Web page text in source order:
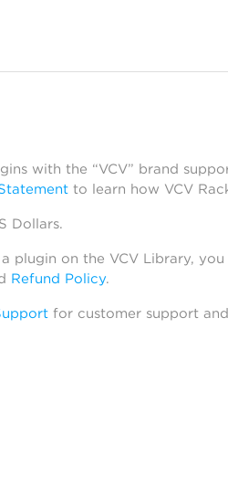
with the “VCV” brand
to learn how VCV
Dollars.
plugin on the VCV Library, you
Refund Policy.
for customer support